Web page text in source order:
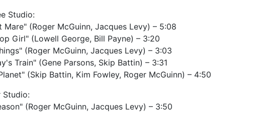
Studio:
Mare" (Roger McGuinn, Jacques Levy) – 5:08
Girl" (Lowell George, Bill Payne) – 3:20
(Roger McGuinn, Jacques Levy) – 3:03
Train" (Gene Parsons, Skip Battin) – 3:31
(Skip Battin, Kim Fowley, Roger McGuinn) – 4:50
Studio:
(Roger McGuinn, Jacques Levy) – 3:50